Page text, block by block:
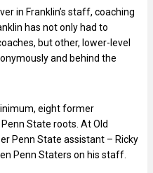
in Franklin’s staff, coaching
has not only had to
but other, lower-level
and behind the
eight former
State roots. At Old
Penn State assistant – Ricky
Penn Staters on his staff.